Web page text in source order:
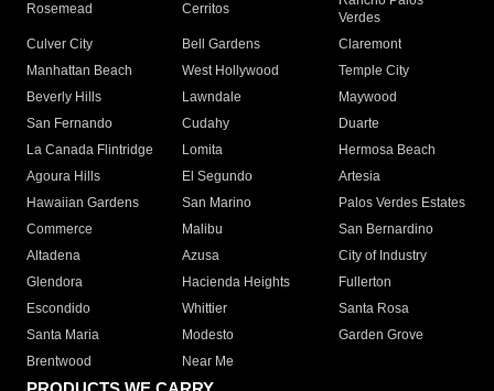
Rosemead Cerritos
Verdes
Culver City
Bell Gardens
Claremont
Manhattan Beach
West Hollywood
Temple City
Beverly Hills
Lawndale
Maywood
San Fernando
Cudahy
Duarte
La Canada Flintridge
Lomita
Hermosa Beach
Agoura Hills
El Segundo
Artesia
Hawaiian Gardens
San Marino
Palos Verdes Estates
Commerce
Malibu
San Bernardino
Altadena
Azusa
City of Industry
Glendora
Hacienda Heights
Fullerton
Escondido
Whittier
Santa Rosa
Santa Maria
Modesto
Garden Grove
Brentwood
Near Me